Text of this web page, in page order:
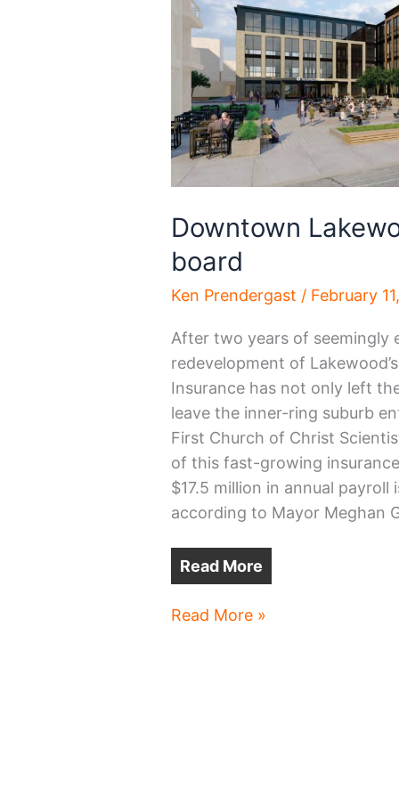
Downtown
board
Ken Prendergast / February
After two years of seemingly
redevelopment of
Insurance has not only left
leave the inner-ring suburb
First Church of Christ
of this fast-growing
$17.5 million in annual
according to Mayor Meghan
Read More
Downtown
Read More »